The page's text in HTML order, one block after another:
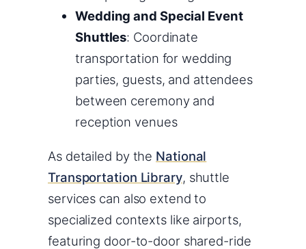
Wedding and Special Event
Shuttles: Coordinate
transportation for wedding
parties, guests, and attendees
between ceremony and
reception venues
As detailed by the National
Transportation Library, shuttle
services can also extend to
specialized contexts like airports,
featuring door-to-door shared-ride